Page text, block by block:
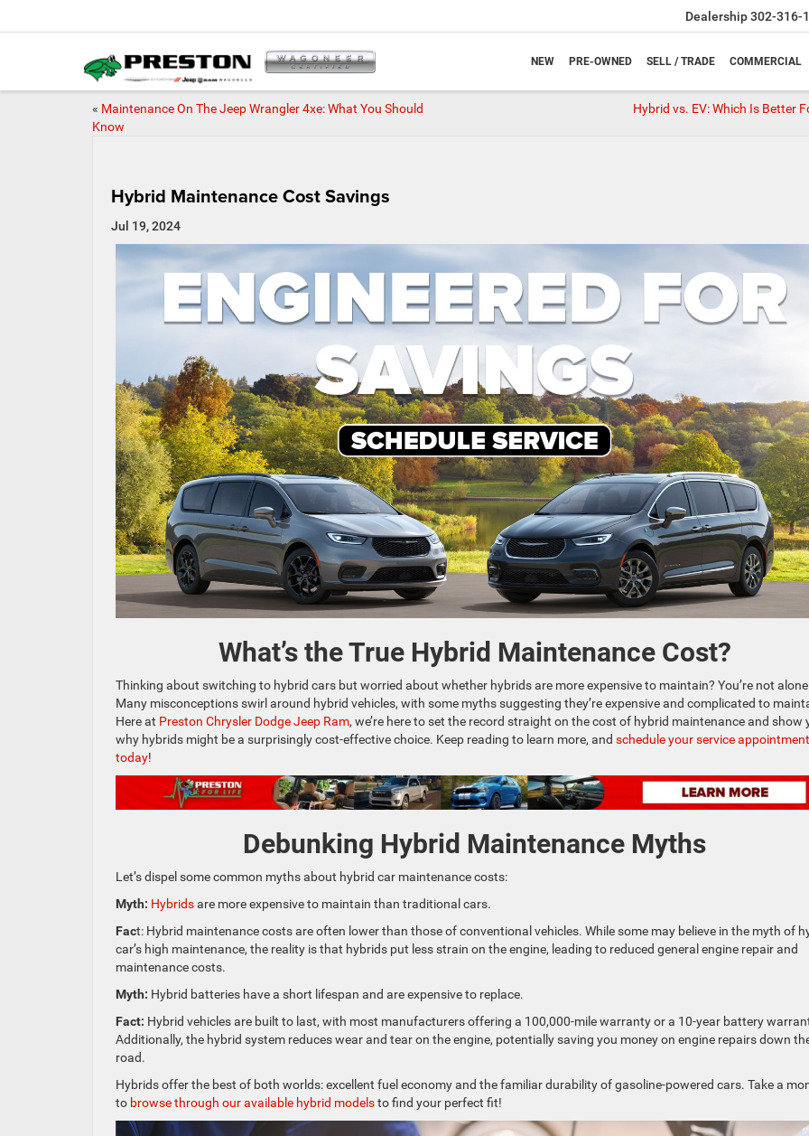
Dealership302-316-
NEW PRE-OWNED SELL / TRADE COMMERCIAL
« Maintenance On The Jeep Wrangler 4xe: What You Should
Know
Hybrid vs. EV: Which Is Better
Hybrid Maintenance Cost Savings
Jul 19, 2024
What’s the True Hybrid Maintenance Cost?
Thinking about switching to hybrid cars but worried about whether hybrids are more expensive to maintain? You’re not
Many misconceptions swirl around hybrid vehicles, with some myths suggesting they’re expensive and complicated to
Here at Preston Chrysler Dodge Jeep Ram, we’re here to set the record straight on the cost of hybrid maintenance and show
why hybrids might be a surprisingly cost-effective choice. Keep reading to learn more, and schedule your service appointment
today!
Debunking Hybrid Maintenance Myths
Let’s dispel some common myths about hybrid car maintenance costs:
Myth: Hybridsare more expensive to maintain than traditional cars.
Fact: Hybrid maintenance costs are often lower than those of conventional vehicles. While some may believe in the myth of
car’s high maintenance, the reality is that hybrids put less strain on the engine, leading to reduced general engine repair and
maintenance costs.
Myth: Hybrid batteries have a short lifespan and are expensive to replace.
Fact: Hybrid vehicles are built to last, with most manufacturers offering a 100,000-mile warranty or a 10-year battery
Additionally, the hybrid system reduces wear and tear on the engine, potentially saving you money on engine repairs down
road.
Hybrids offer the best of both worlds: excellent fuel economy and the familiar durability of gasoline-powered cars. Take a
to browse through our available hybrid modelsto find your perfect fit!